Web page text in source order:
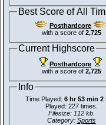
Best Score of All
Posthardcore
with a score of 2,725
Current Highscore
Posthardcore
with a score of 2,725
Info
Time Played: 6 hr 53 min 2
Played: 227 times.
Filesize: 112 kb.
Category: Sports